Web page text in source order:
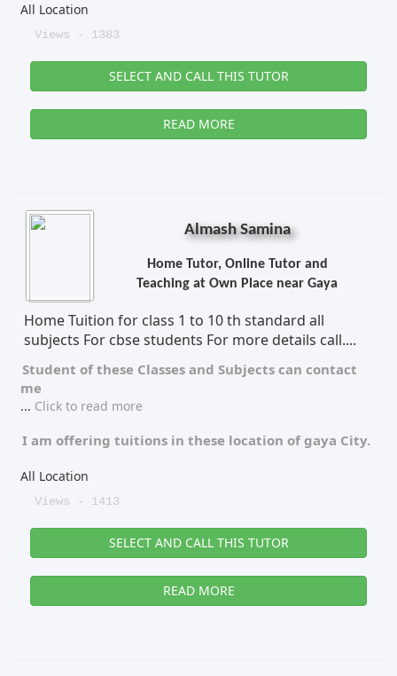
All Location
Views - 1383
SELECT AND CALL THIS TUTOR
READ MORE
Almash Samina
Home Tutor, Online Tutor and
Teaching at Own Place near Gaya
Home Tuition for class 1 to 10 th standard all
subjects For cbse students For more details call....
Student of these Classes and Subjects can contact
me
... Click to read more
I am offering tuitions in these location ofgaya City.
All Location
Views - 1413
SELECT AND CALL THIS TUTOR
READ MORE